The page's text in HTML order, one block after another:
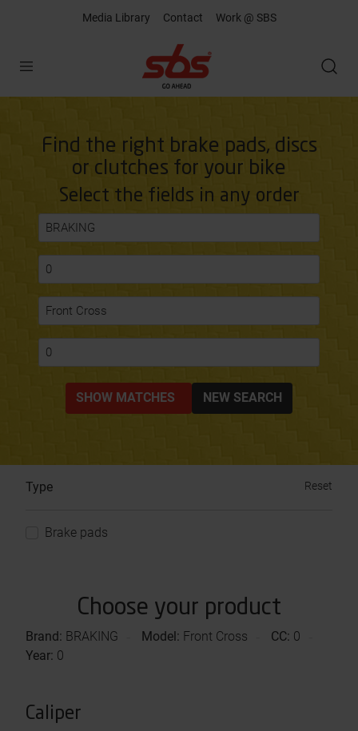
Media Library Contact Work @ SBS
Find the right brake pads, discs
or clutches for your bike
Select the fields in any order
BRAKING
0
Front Cross
0
NEW SEARCH
Type Reset
Brake pads
Choose your product
Brand: BRAKING Model: Front Cross CC: 0
Year: 0
Caliper